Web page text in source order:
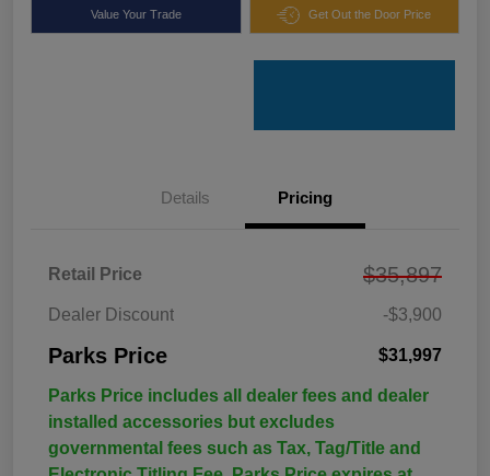
Value Your Trade Get Out the Door Price
Details Pricing
Retail Price $35,897
Dealer Discount -$3,900
Parks Price $31,997
Parks Price includes all dealer fees and dealer
installed accessories but excludes
governmental fees such as Tax, Tag/Title and